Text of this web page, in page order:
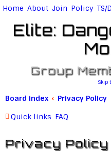
Home About Join Policy TS/
Elite:
Group
Skip
Board index Privacy Policy
Quick links FAQ
Privacy Policy